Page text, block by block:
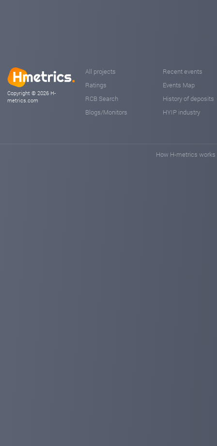
Copyright © 2026 H-
metrics.com
All projects
Ratings
RCB Search
Blogs/Monitors
Recent events
Events Map
History of deposits
HYIP industry
How H-metrics works